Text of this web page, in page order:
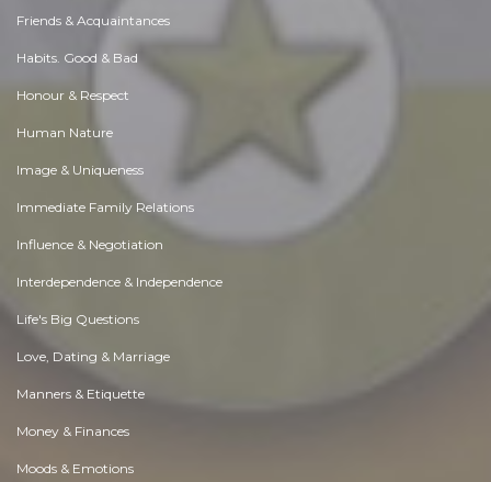
Friends & Acquaintances
Habits. Good & Bad
Honour & Respect
Human Nature
Image & Uniqueness
Immediate Family Relations
Influence & Negotiation
Interdependence & Independence
Life's Big Questions
Love, Dating & Marriage
Manners & Etiquette
Money & Finances
Moods & Emotions